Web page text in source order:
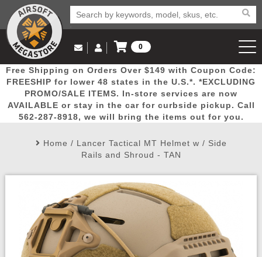
Popular
Picks
Door
Busters
Mega
Deals
New
Arrivals Airsoft
Email Us
(562) 287-8918
Log in to Your Account
Log In
Create Account
My Account My Orders Wish List
0
View Cart
Free Shipping on Orders Over $149 with Coupon Code:
FREESHIP for lower 48 states in the U.S.*. *EXCLUDING
PROMO/SALE ITEMS. In-store services are now
AVAILABLE or stay in the car for curbside pickup. Call
562-287-8918, we will bring the items out for you.
Home / Lancer Tactical MT Helmet w / Side
Rails and Shroud - TAN